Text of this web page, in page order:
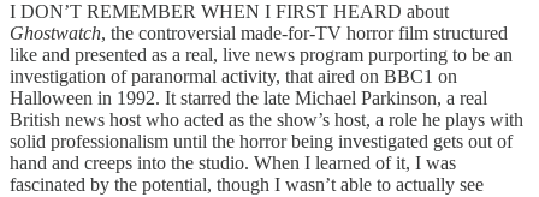
I DON’T REMEMBER WHEN I FIRST HEARD about
Ghostwatch, the controversial made-for-TV horror film structured
like and presented as a real, live news program purporting to be an
investigation of paranormal activity, that aired on BBC1 on
Halloween in 1992. It starred the late Michael Parkinson, a real
British news host who acted as the show’s host, a role he plays with
solid professionalism until the horror being investigated gets out of
hand and creeps into the studio. When I learned of it, I was
fascinated by the potential, though I wasn’t able to actually see